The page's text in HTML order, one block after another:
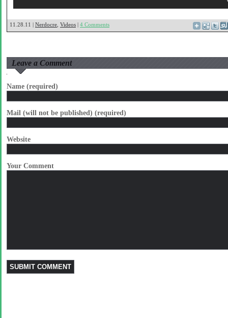
11.28.11 | Nerdocre Videos | 4 Comments
Leave a Comment
Name (required)
Mail (will not be published) (required)
Website
Your Comment